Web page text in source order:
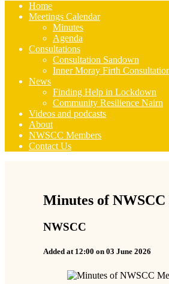
Home
Meetings Calendar
Minutes
Agenda
Consultations
Consultation Sandown
Inner Moray Firth
News
Finding Help in Lockdown
Community Resilience Nairn
Videos and podcasts
About
NWSCC Members
Contact Us
Minutes of
NWSCC
Added at 12:00 on 03 June 2026